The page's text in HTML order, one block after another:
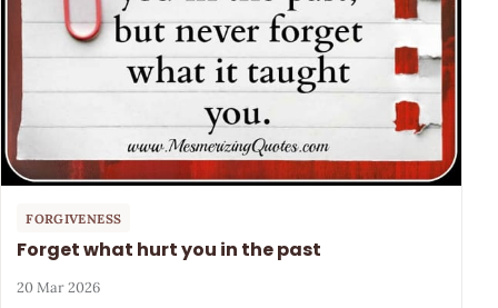
FORGIVENESS
Forget what hurt you in the past
20 Mar 2026